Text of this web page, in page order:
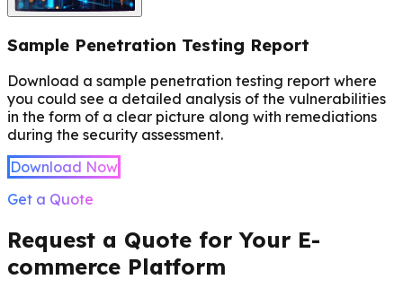
Sample Penetration Testing Report
Download a sample penetration testing report where
you could see a detailed analysis of the vulnerabilities
in the form of a clear picture along with remediations
during the security assessment.
Download Now
Get a Quote
Request a Quote for Your E-
commerce Platform